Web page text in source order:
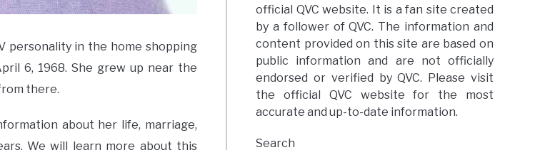
personality in the home shopping
6, 1968. She grew up near the
there.
about her life, marriage,
We will learn more about this
official QVC website. It is a fan site created
by a follower of QVC. The information and
content provided on this site are based on
public information and are not officially
endorsed or verified by QVC. Please visit
the official QVC website for the most
accurate and up-to-date information.
Search